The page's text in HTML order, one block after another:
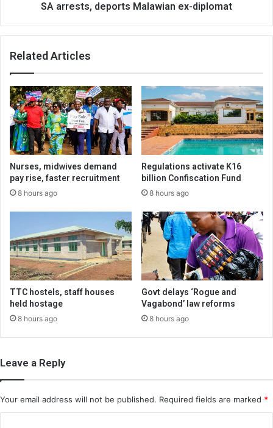
SA arrests, deports Malawian ex-diplomat
Related Articles
Nurses, midwives demand
pay rise, faster recruitment
8 hours ago
Regulations activate K16
billion Confiscation Fund
8 hours ago
TTC hostels, staff houses
held hostage
8 hours ago
Govt delays ‘Rogue and
Vagabond’ law reforms
8 hours ago
Leave a Reply
Your email address will not be published. Required fields are marked *